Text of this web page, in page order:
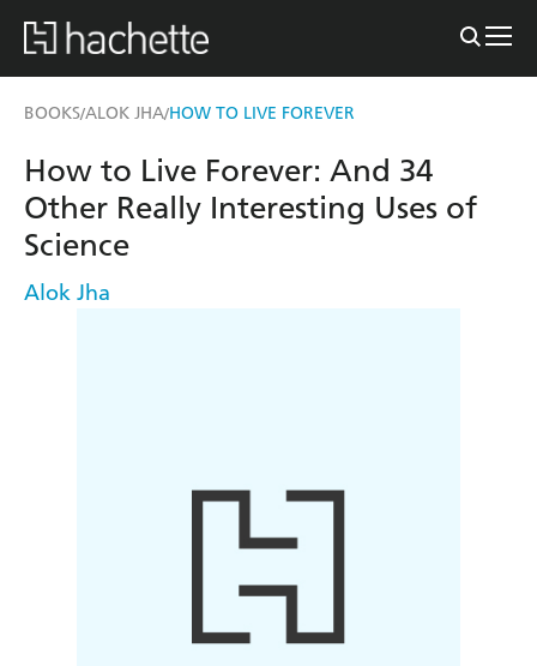
BOOKS/ALOK JHA/HOW TO LIVE FOREVER
How to Live Forever: And 34
Other Really Interesting Uses of
Science
Alok Jha